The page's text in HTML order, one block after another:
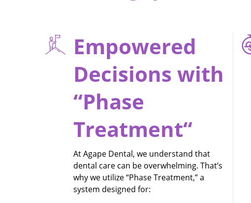
Empowered
Decisions with
“Phase
Treatment“
At Agape Dental, we understand that
dental care can be overwhelming. That’s
why we utilize “Phase Treatment,” a
system designed for: